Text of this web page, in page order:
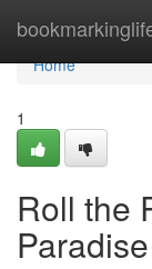
Home
Home
1
Roll the